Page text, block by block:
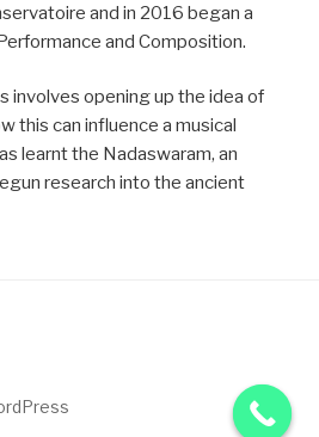
and in 2016 began a
and Composition.
involves opening up the idea of
this can influence a musical
learnt the Nadaswaram, an
research into the ancient